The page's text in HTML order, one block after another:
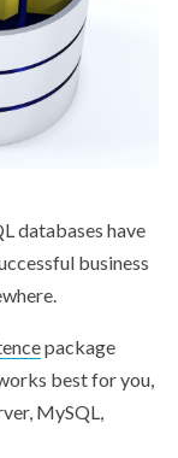
databases have
business
package
best for you,
MySQL,